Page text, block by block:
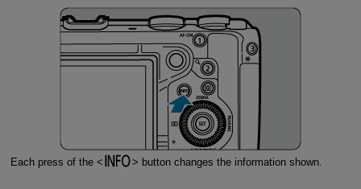
Each press of the button changes the information shown.